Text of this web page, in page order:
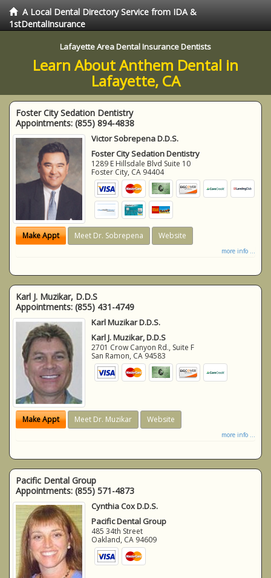
A Local Dental Directory Service from IDA &
1stDentalInsurance
Lafayette Area Dental Insurance Dentists
Learn About Anthem Dental in
Lafayette, CA
Foster City Sedation Dentistry
Appointments: (855) 894-4838
Victor Sobrepena D.D.S.
Foster City Sedation Dentistry
1289 E Hillsdale Blvd Suite 10
Foster City, CA 94404
Make Appt Meet Dr. Sobrepena Website
more info ...
Karl J. Muzikar, D.D.S
Appointments: (855) 431-4749
Karl Muzikar D.D.S.
Karl J. Muzikar, D.D.S
2701 Crow Canyon Rd., Suite F
San Ramon, CA 94583
Make Appt Meet Dr. Muzikar Website
more info ...
Pacific Dental Group
Appointments: (855) 571-4873
Cynthia Cox D.D.S.
Pacific Dental Group
485 34th Street
Oakland, CA 94609